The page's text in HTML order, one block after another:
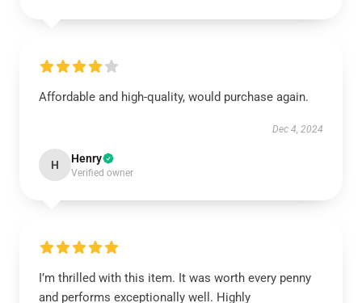
Affordable and high-quality, would purchase again.
Dec 4, 2024
H Henry
Verified owner
I’m thrilled with this item. It was worth every penny
and performs exceptionally well. Highly